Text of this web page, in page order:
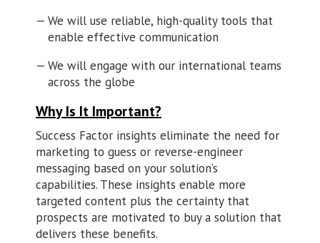
We will use reliable, high-quality tools that
enable effective communication
We will engage with our international teams
across the globe
Why Is It Important?
Success Factor insights eliminate the need for
marketing to guess or reverse-engineer
messaging based on your solution’s
capabilities. These insights enable more
targeted content plus the certainty that
prospects are motivated to buy a solution that
delivers these benefits.